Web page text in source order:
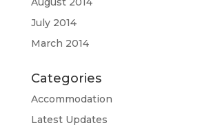
July 2014
March 2014
Categories
Accommodation
Latest Updates